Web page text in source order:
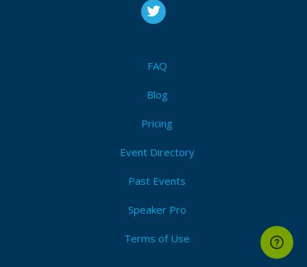
FAQ
Blog
Pricing
Event Directory
Past Events
Speaker Pro
Terms of Use